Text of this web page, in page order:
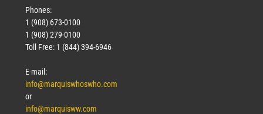
Phones:
1 (908) 673-0100
1 (908) 279-0100
Toll Free: 1 (844) 394-6946
E-mail:
info@marquiswhoswho.com
or
info@marquisww.com